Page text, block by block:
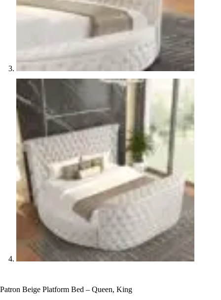
Patron Beige Platform Bed – Queen, King